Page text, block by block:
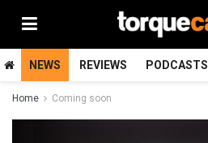
NEWS REVIEWS PODCASTS
Home Coming soon